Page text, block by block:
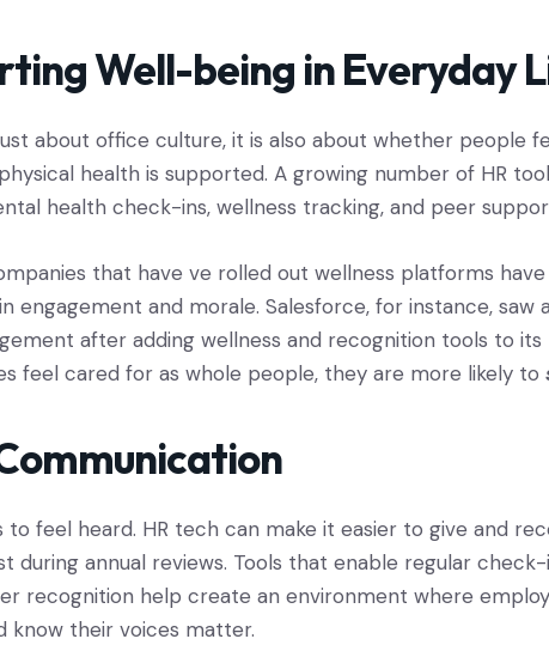
Well-being in Everyday
about office culture, it is also about whether people
health is supported. A growing number of HR
health check-ins, wellness tracking, and peer
that have ve rolled out wellness platforms
engagement and morale. Salesforce, for instance, saw
after adding wellness and recognition tools to its
feel cared for as whole people, they are more likely to
to feel heard. HR tech can make it easier to give and
during annual reviews. Tools that enable regular check-
recognition help create an environment where
know their voices matter.